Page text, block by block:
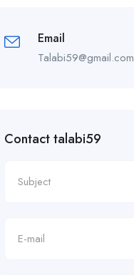
Email
Talabi59@gmail.com
Contact talabi59